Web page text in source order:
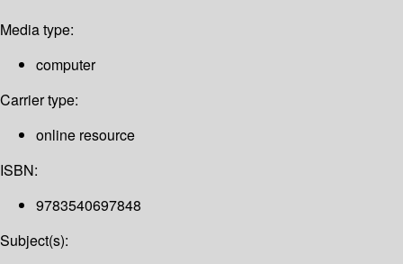
Media type:
computer
Carrier type:
online resource
ISBN:
9783540697848
Subject(s):